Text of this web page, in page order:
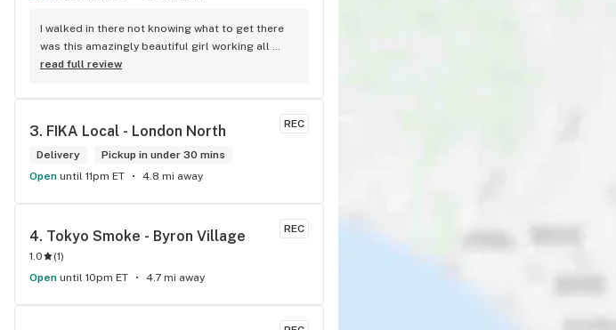
I walked in there not knowing what to get there
was this amazingly beautiful girl working all
tattooed up her energy n how she talked I could
was beautiful I could watch her all day all I
mentioned that hurt her buddy you let go of one
of the most beautiful girl I've laid my eyes on
next time u go there I'll ask her for her number
read full review
REC
3. FIKA Local - London North
Delivery
Pickup in under 30 mins
Open until 11pm ET 4.8 mi away
REC
4. Tokyo Smoke - Byron Village
1.0 (1)
Open until 10pm ET 4.7 mi away